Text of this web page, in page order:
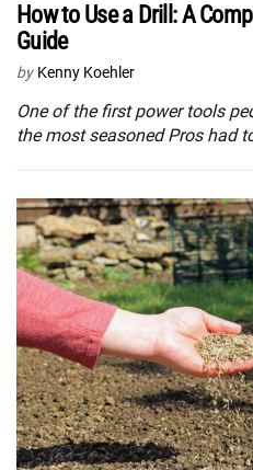
How to Use a Drill: A
Guide
by Kenny Koehler
One of the first power tools
the most seasoned Pros had